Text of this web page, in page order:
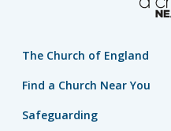
The Church of England
Find a Church Near You
Safeguarding